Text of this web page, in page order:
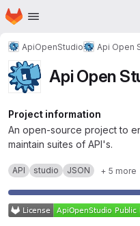
Skip to main content
Homepage
ApiOpenStudio Api Open
Api Open
Project information
An open-source project to
maintain suites of API's.
API studio JSON + 5 more